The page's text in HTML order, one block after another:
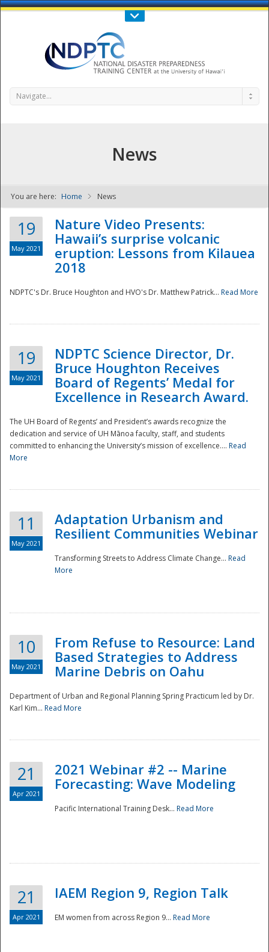
Call Us : 808-956-0600
NDPTC - The
Navigate...
News
You are here: Home News
19
May 2021
Nature Video Presents:
Hawaii’s surprise volcanic
eruption: Lessons from Kilauea
2018
NDPTC's Dr. Bruce Houghton and HVO's Dr. Matthew Patrick... Read More
19
May 2021
NDPTC Science Director, Dr.
Bruce Houghton Receives
Board of Regents’ Medal for
Excellence in Research Award.
The UH Board of Regents’ and President’s awards recognize the
dedication and service of UH Mānoa faculty, staff, and students
committed to enhancing the University’s mission of excellence.... Read
More
11
May 2021
Adaptation Urbanism and
Resilient Communities Webinar
Transforming Streets to Address Climate Change... Read
More
10
May 2021
From Refuse to Resource: Land
Based Strategies to Address
Marine Debris on Oahu
Department of Urban and Regional Planning Spring Practicum led by Dr.
Karl Kim... Read More
21
Apr 2021
2021 Webinar #2 -- Marine
Forecasting: Wave Modeling
Pacific International Training Desk... Read More
21
Apr 2021
IAEM Region 9, Region Talk
EM women from across Region 9... Read More